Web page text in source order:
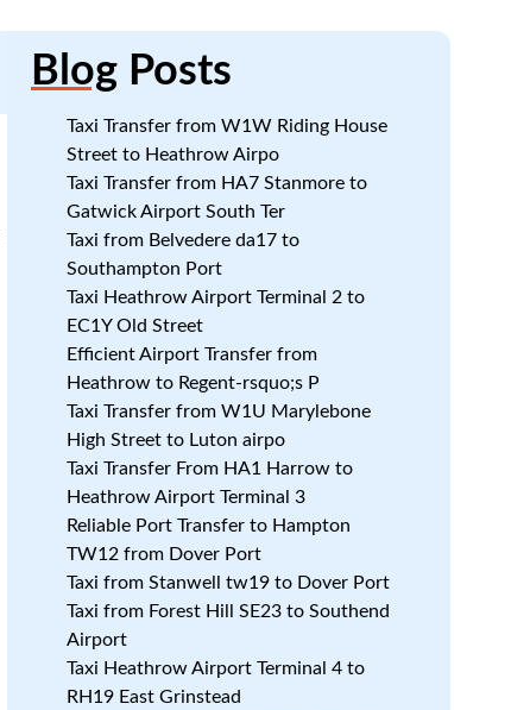
BlogPosts
Taxi Transfer from W1W Riding House
Street to Heathrow Airpo
Taxi Transfer from HA7 Stanmore to
Gatwick Airport South Ter
Taxi from Belvedere da17 to
Southampton Port
Taxi Heathrow Airport Terminal 2 to
EC1Y Old Street
Efficient Airport Transfer from
Heathrow to Regent-rsquo;s P
Taxi Transfer from W1U Marylebone
High Street to Luton airpo
Taxi Transfer From HA1 Harrow to
Heathrow Airport Terminal 3
Reliable Port Transfer to Hampton
TW12 from Dover Port
Taxi from Stanwell tw19 to Dover Port
Taxi from Forest Hill SE23 to Southend
Airport
Taxi Heathrow Airport Terminal 4 to
RH19 East Grinstead